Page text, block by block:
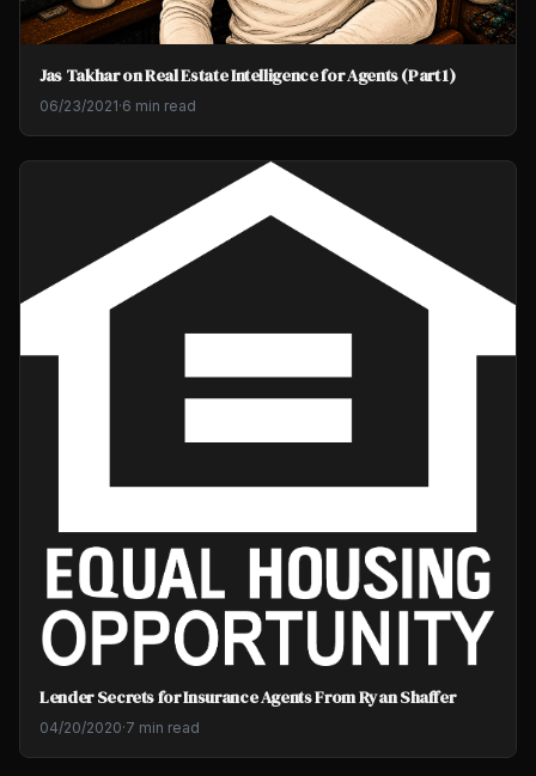
Jas Takhar on Real Estate Intelligence for Agents (Part 1)
06/23/2021·6 min read
Lender Secrets for Insurance Agents From Ryan Shaffer
04/20/2020·7 min read